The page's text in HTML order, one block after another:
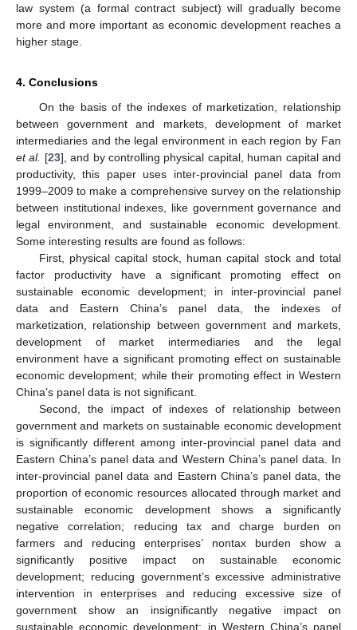
law system (a formal contract subject) will gradually become
more and more important as economic development reaches a
higher stage.
4. Conclusions
On the basis of the indexes of marketization, relationship
between government and markets, development of market
intermediaries and the legal environment in each region by Fan
et al. [23], and by controlling physical capital, human capital and
productivity, this paper uses inter-provincial panel data from
1999–2009 to make a comprehensive survey on the relationship
between institutional indexes, like government governance and
legal environment, and sustainable economic development.
Some interesting results are found as follows:
First, physical capital stock, human capital stock and total
factor productivity have a significant promoting effect on
sustainable economic development; in inter-provincial panel
data and Eastern China’s panel data, the indexes of
marketization, relationship between government and markets,
development of market intermediaries and the legal
environment have a significant promoting effect on sustainable
economic development; while their promoting effect in Western
China’s panel data is not significant.
Second, the impact of indexes of relationship between
government and markets on sustainable economic development
is significantly different among inter-provincial panel data and
Eastern China’s panel data and Western China’s panel data. In
inter-provincial panel data and Eastern China’s panel data, the
proportion of economic resources allocated through market and
sustainable economic development shows a significantly
negative correlation; reducing tax and charge burden on
farmers and reducing enterprises’ nontax burden show a
significantly positive impact on sustainable economic
development; reducing government’s excessive administrative
intervention in enterprises and reducing excessive size of
government show an insignificantly negative impact on
sustainable economic development; in Western China’s panel